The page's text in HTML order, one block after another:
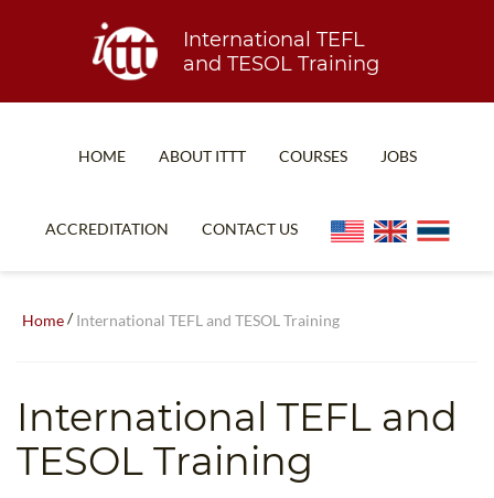
International TEFL
and TESOL Training
HOME ABOUT ITTT
TEFL CERTIFICATION
WHICH COURSE IS RIGHT FOR ME?
COURSES
SPECIALIZED COURSES
TEACH ENGLISH ONLINE
JOBS
ACCREDITATION CONTACT US
Home/International TEFL and TESOL Training
International TEFL and
TESOL Training